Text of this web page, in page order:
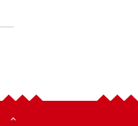
expand_less